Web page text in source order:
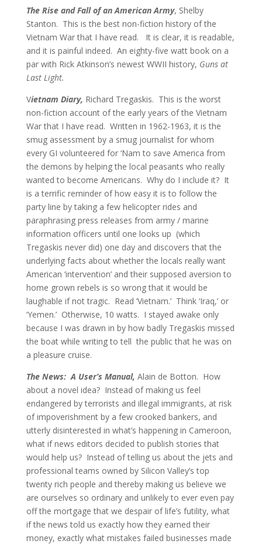
The Rise and Fall of an American Army, Shelby
Stanton. This is the best non-fiction history of the
Vietnam War that I have read. It is clear, it is readable,
and it is painful indeed. An eighty-five watt book on a
par with Rick Atkinson’s newest WWII history, Guns at
Last Light.
Vietnam Diary, Richard Tregaskis. This is the worst
non-fiction account of the early years of the Vietnam
War that I have read. Written in 1962-1963, it is the
smug assessment by a smug journalist for whom
every GI volunteered for ‘Nam to save America from
the demons by helping the local peasants who really
wanted to become Americans. Why do I include it? It
is a terrific reminder of how easy it is to follow the
party line by taking a few helicopter rides and
paraphrasing press releases from army / marine
information officers until one looks up (which
Tregaskis never did) one day and discovers that the
underlying facts about whether the locals really want
American ‘intervention’ and their supposed aversion to
home grown rebels is so wrong that it would be
laughable if not tragic. Read ‘Vietnam.’ Think ‘Iraq,’ or
‘Yemen.’ Otherwise, 10 watts. I stayed awake only
because I was drawn in by how badly Tregaskis missed
the boat while writing to tell the public that he was on
a pleasure cruise.
The News: A User’s Manual, Alain de Botton. How
about a novel idea? Instead of making us feel
endangered by terrorists and illegal immigrants, at risk
of impoverishment by a few crooked bankers, and
utterly disinterested in what’s happening in Cameroon,
what if news editors decided to publish stories that
would help us? Instead of telling us about the jets and
professional teams owned by Silicon Valley’s top
twenty rich people and thereby making us believe we
are ourselves so ordinary and unlikely to ever even pay
off the mortgage that we despair of life’s futility, what
if the news told us exactly how they earned their
money, exactly what mistakes failed businesses made